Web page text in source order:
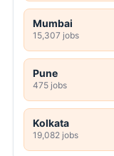
Mumbai
15,307 jobs
Pune
475 jobs
Kolkata
19,082 jobs